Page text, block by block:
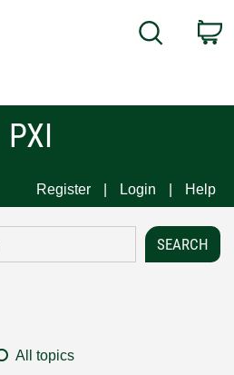
Search
PXI
Register Login Help
All topics